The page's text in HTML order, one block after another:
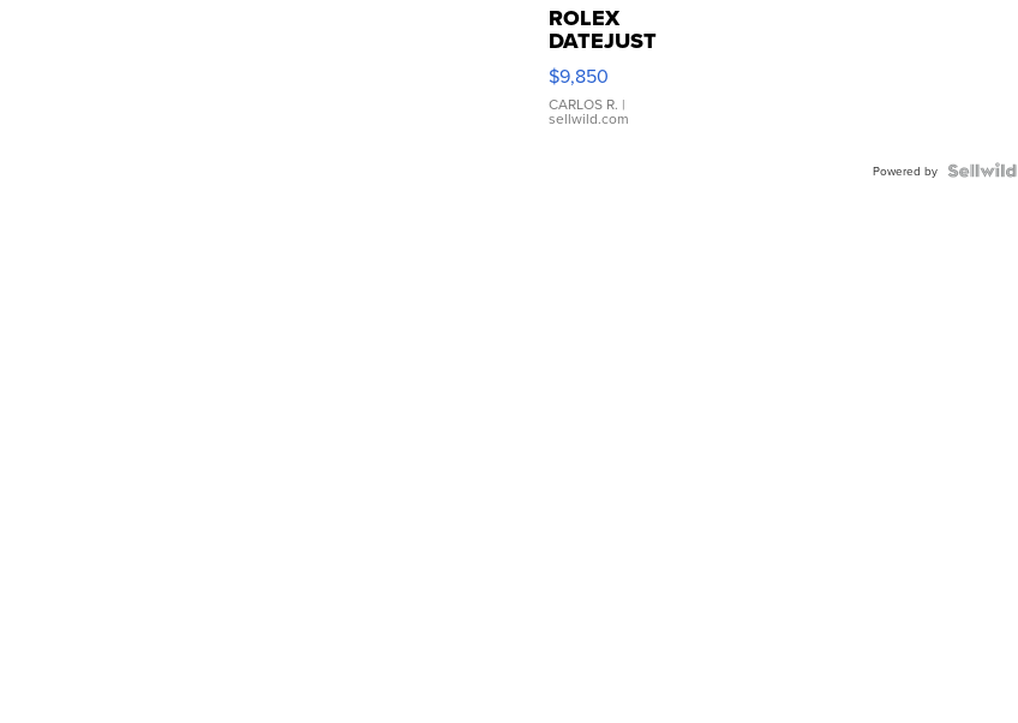
ROLEX
DATEJUST
16233
WHITE
DIAL
FLUTED
$9,850
CARLOS R. |
sellwild.com
Powered by